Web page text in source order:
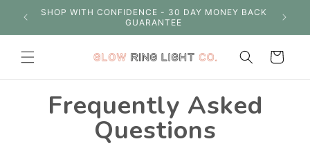
Skip to
content
SHOP WITH CONFIDENCE - 30 DAY MONEY BACK
GUARANTEE
Cart
Frequently Asked
Questions